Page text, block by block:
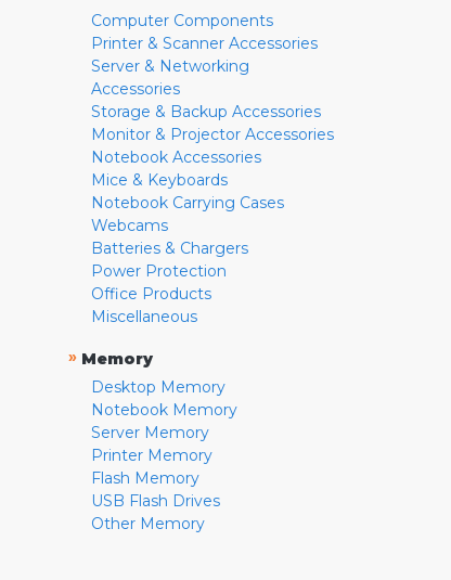
Computer Components
Printer & Scanner Accessories
Server & Networking
Accessories
Storage & Backup Accessories
Monitor & Projector Accessories
Notebook Accessories
Mice & Keyboards
Notebook Carrying Cases
Webcams
Batteries & Chargers
Power Protection
Office Products
Miscellaneous
» Memory
Desktop Memory
Notebook Memory
Server Memory
Printer Memory
Flash Memory
USB Flash Drives
Other Memory